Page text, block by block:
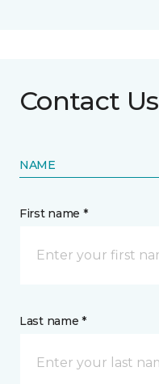
Contact Us
NAME
First name *
Last name *